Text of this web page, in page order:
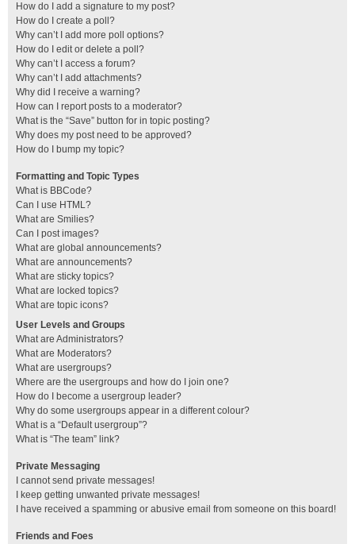
How do I add a signature to my post?
How do I create a poll?
Why can’t I add more poll options?
How do I edit or delete a poll?
Why can’t I access a forum?
Why can’t I add attachments?
Why did I receive a warning?
How can I report posts to a moderator?
What is the “Save” button for in topic posting?
Why does my post need to be approved?
How do I bump my topic?
Formatting and Topic Types
What is BBCode?
Can I use HTML?
What are Smilies?
Can I post images?
What are global announcements?
What are announcements?
What are sticky topics?
What are locked topics?
What are topic icons?
User Levels and Groups
What are Administrators?
What are Moderators?
What are usergroups?
Where are the usergroups and how do I join one?
How do I become a usergroup leader?
Why do some usergroups appear in a different colour?
What is a “Default usergroup”?
What is “The team” link?
Private Messaging
I cannot send private messages!
I keep getting unwanted private messages!
I have received a spamming or abusive email from someone on this board!
Friends and Foes